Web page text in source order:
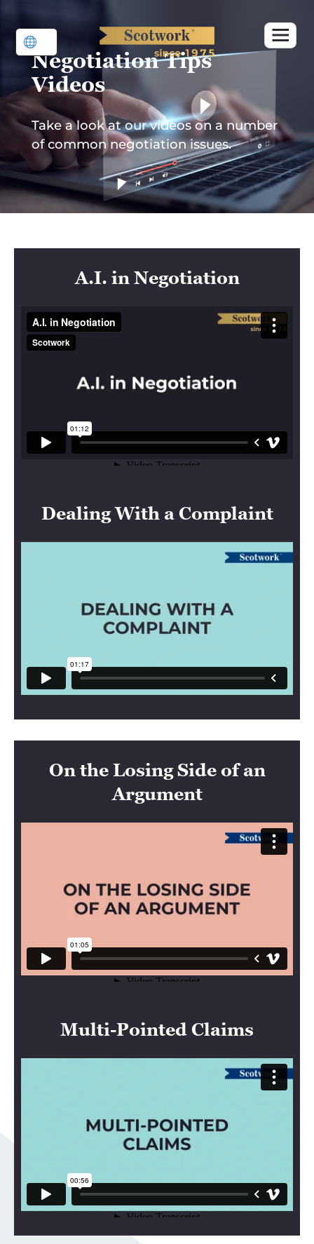
content
Negotiation Tips
Videos
Take a look at our videos on a number
of common negotiation issues.
A.I. in Negotiation
Dealing With a Complaint
On the Losing Side of an
Argument
Multi-Pointed Claims